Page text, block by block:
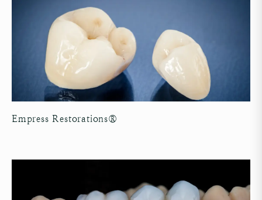
Empress Restorations®